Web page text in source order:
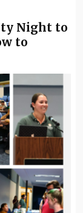
Night to
to